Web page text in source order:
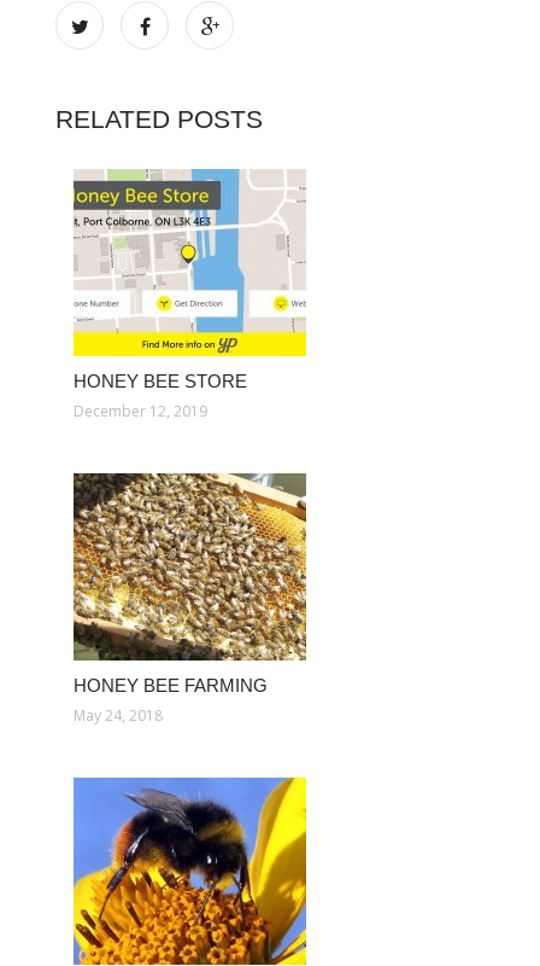
RELATED POSTS
HONEY BEE STORE
December 12, 2019
HONEY BEE FARMING
May 24, 2018